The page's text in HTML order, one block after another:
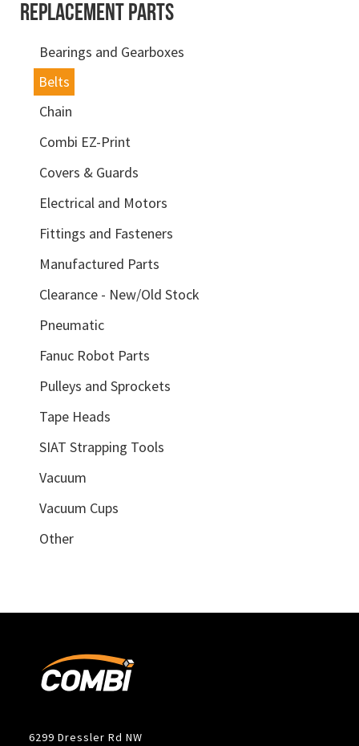
REPLACEMENT PARTS
Bearings and Gearboxes
Belts
Chain
Combi EZ-Print
Covers & Guards
Electrical and Motors
Fittings and Fasteners
Manufactured Parts
Clearance - New/Old Stock
Pneumatic
Fanuc Robot Parts
Pulleys and Sprockets
Tape Heads
SIAT Strapping Tools
Vacuum
Vacuum Cups
Other
6299 Dressler Rd NW